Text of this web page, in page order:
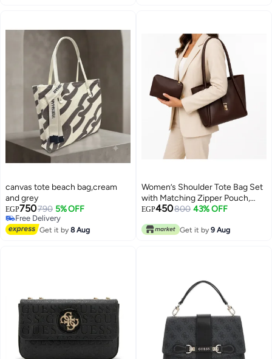
4
canvas tote beach bag,cream
and grey
EGP750790 5% OFF
Free Delivery
Free Delivery
Get it by8 Aug
Women’s Shoulder Tote Bag Set
with Matching Zipper Pouch,
Long Handles and Front Metal
EGP450800 43% OFF
Get it by 9 Aug